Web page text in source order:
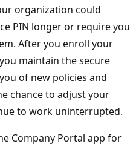
organization could
PIN longer or require you
After you enroll your
maintain the secure
of new policies and
chance to adjust your
to work uninterrupted.
Company Portal app for